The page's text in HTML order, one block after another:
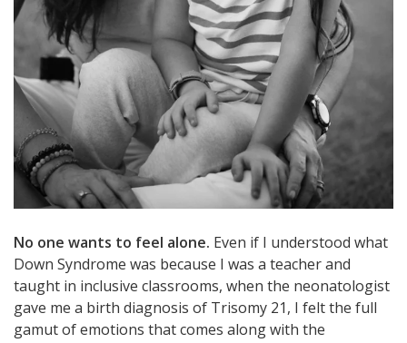
No one wants to feel alone. Even if I understood what
Down Syndrome was because I was a teacher and
taught in inclusive classrooms, when the neonatologist
gave me a birth diagnosis of Trisomy 21, I felt the full
gamut of emotions that comes along with the